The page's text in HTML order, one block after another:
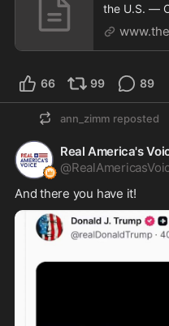
the U.S. —
Sharia
66 99 89
ann_zimm reposted
Real America's
@
And there you have it!